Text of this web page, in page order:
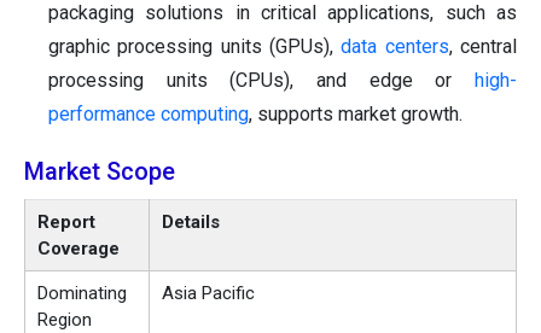
packaging solutions in critical applications, such as
graphic processing units (GPUs),data centers, central
processing units (CPUs), and edge or
high-
performance computing, supports market growth.
Market Scope
Report
Coverage
Details
Dominating
Region
Asia Pacific